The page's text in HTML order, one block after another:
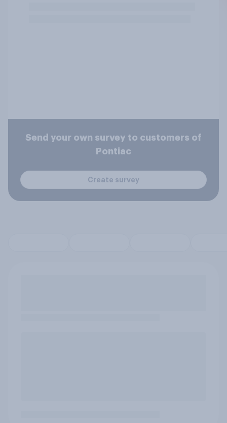
Send your own survey to customers of
Pontiac
Create survey